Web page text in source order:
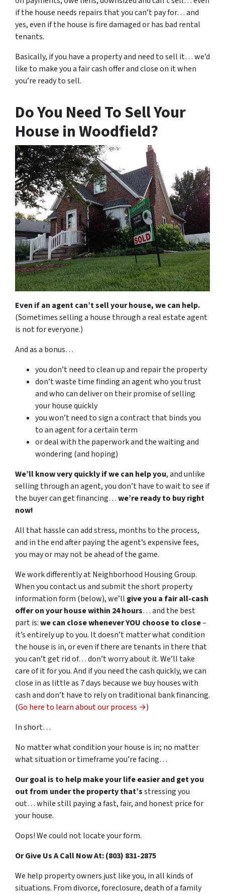
if the house needs repairs that you can’t pay for… and
yes, even if the house is fire damaged or has bad rental
tenants.
Basically, if you have a property and need to sell it… we’d
like to make you a fair cash offer and close on it when
you’re ready to sell.
Do You Need To Sell Your
House in Woodfield?
Even if an agent can’t sell your house, we can help.
(Sometimes selling a house through a real estate agent
is not for everyone.)
And as a bonus…
you don’t need to clean up and repair the property
don’t waste time finding an agent who you trust
and who can deliver on their promise of selling
your house quickly
you won’t need to sign a contract that binds you
to an agent for a certain term
or deal with the paperwork and the waiting and
wondering (and hoping)
We’ll know very quickly if we can help you, and unlike
selling through an agent, you don’t have to wait to see if
the buyer can get financing…we’re ready to buy right
now!
All that hassle can add stress, months to the process,
and in the end after paying the agent’s expensive fees,
you may or may not be ahead of the game.
We work differently at Neighborhood Housing Group.
When you contact us and submit the short property
information form (below), we’ll give you a fair all-cash
offer on your house within 24 hours… and the best
part is:we can close whenever YOU choose to close–
it’s entirely up to you. It doesn’t matter what condition
the house is in, or even if there are tenants in there that
you can’t get rid of… don’t worry about it. We’ll take
care of it for you. And if you need the cash quickly, we can
close in as little as 7 days because we buy houses with
cash and don’t have to rely on traditional bank financing.
(Go here to learn about our process →)
In short…
No matter what condition your house is in; no matter
what situation or timeframe you’re facing…
Our goal is to help make your life easier and get you
out from under the property that’sstressing you
out… while still paying a fast, fair, and honest price for
your house.
Oops! We could not locate your form.
Or Give Us A Call Now At: (803) 831-2875
We help property owners just like you, in all kinds of
situations. From divorce, foreclosure, death of a family